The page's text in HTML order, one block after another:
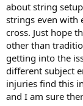
about string
strings even with
cross. Just hope
other than
getting into the
different subject
injuries find this
and I am sure